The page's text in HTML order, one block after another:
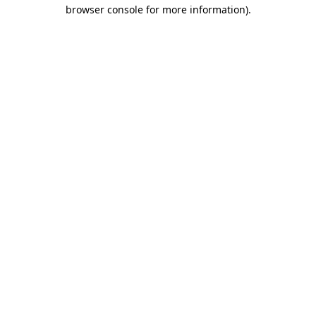
browser console for more information).